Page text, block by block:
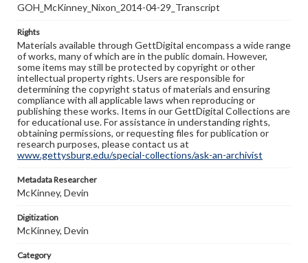
GOH_McKinney_Nixon_2014-04-29_Transcript
Rights
Materials available through GettDigital encompass a wide range
of works, many of which are in the public domain. However,
some items may still be protected by copyright or other
intellectual property rights. Users are responsible for
determining the copyright status of materials and ensuring
compliance with all applicable laws when reproducing or
publishing these works. Items in our GettDigital Collections are
for educational use. For assistance in understanding rights,
obtaining permissions, or requesting files for publication or
research purposes, please contact us at
www.gettysburg.edu/special-collections/ask-an-archivist
Metadata Researcher
McKinney, Devin
Digitization
McKinney, Devin
Category